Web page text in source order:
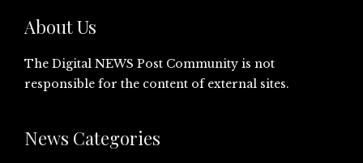
About Us
The Digital NEWS Post Community is not
responsible for the content of external sites.
News Categories